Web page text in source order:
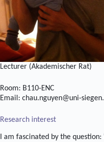
Lecturer (Akademischer Rat)
Room: B110-ENC
Email: chau.nguyen@uni-
Research interest
I am fascinated by the question: